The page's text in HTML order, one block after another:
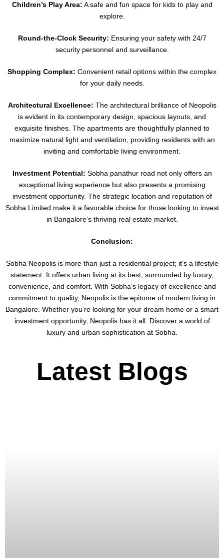
Children’s Play Area: A safe and fun space for kids to play and
explore.
Round-the-Clock Security: Ensuring your safety with 24/7
security personnel and surveillance.
Shopping Complex: Convenient retail options within the complex
for your daily needs.
Architectural Excellence: The architectural brilliance of Neopolis
is evident in its contemporary design, spacious layouts, and
exquisite finishes. The apartments are thoughtfully planned to
maximize natural light and ventilation, providing residents with an
inviting and comfortable living environment.
Investment Potential: Sobha panathur road not only offers an
exceptional living experience but also presents a promising
investment opportunity. The strategic location and reputation of
Sobha Limited make it a favorable choice for those looking to invest
in Bangalore’s thriving real estate market.
Conclusion:
Sobha Neopolis is more than just a residential project; it’s a lifestyle
statement. It offers urban living at its best, surrounded by luxury,
convenience, and comfort. With Sobha’s legacy of excellence and
commitment to quality, Neopolis is the epitome of modern living in
Bangalore. Whether you’re looking for your dream home or a smart
investment opportunity, Neopolis has it all. Discover a world of
luxury and urban sophistication at Sobha.
Latest Blogs